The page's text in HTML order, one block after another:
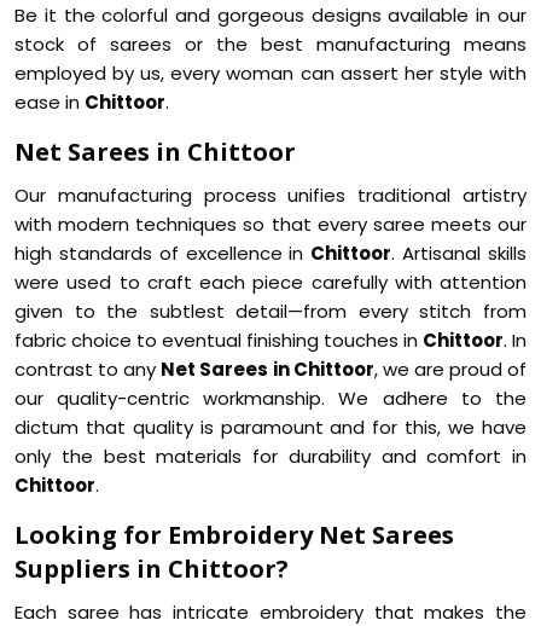
Be it the colorful and gorgeous designs available in our
stock of sarees or the best manufacturing means
employed by us, every woman can assert her style with
ease in Chittoor.
Net Sarees in Chittoor
Our manufacturing process unifies traditional artistry
with modern techniques so that every saree meets our
high standards of excellence in Chittoor. Artisanal skills
were used to craft each piece carefully with attention
given to the subtlest detail—from every stitch from
fabric choice to eventual finishing touches in Chittoor. In
contrast to any Net Sarees in Chittoor, we are proud of
our quality-centric workmanship. We adhere to the
dictum that quality is paramount and for this, we have
only the best materials for durability and comfort in
Chittoor.
Looking for Embroidery Net Sarees
Suppliers in Chittoor?
Each saree has intricate embroidery that makes the